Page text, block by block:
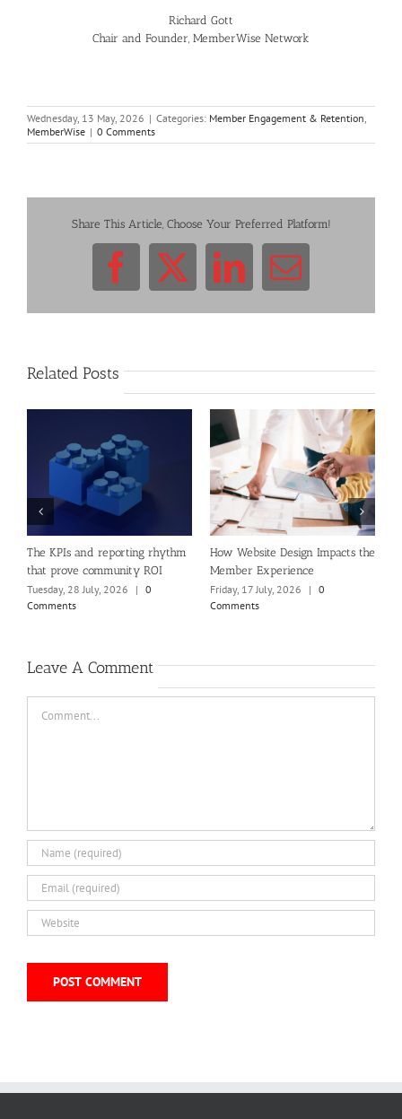
Richard Gott
Chair and Founder, MemberWise Network
Wednesday, 13 May, 2026 | Categories: Member Engagement & Retention,
MemberWise | 0 Comments
Share This Article, Choose Your Preferred Platform!
Facebook
X LinkedIn
Email
Related Posts
The KPIs and reporting rhythm
that prove community ROI
Tuesday, 28 July, 2026
| 0
Comments
How Website Design Impacts the
Member Experience
Friday, 17 July, 2026
| 0
Comments
Leave A Comment